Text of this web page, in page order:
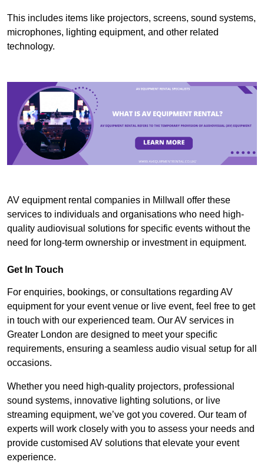
This includes items like projectors, screens, sound systems,
microphones, lighting equipment, and other related
technology.
AV equipment rental companies in Millwall offer these
services to individuals and organisations who need high-
quality audiovisual solutions for specific events without the
need for long-term ownership or investment in equipment.
Get In Touch
For enquiries, bookings, or consultations regarding AV
equipment for your event venue or live event, feel free to get
in touch with our experienced team. Our AV services in
Greater London are designed to meet your specific
requirements, ensuring a seamless audio visual setup for all
occasions.
Whether you need high-quality projectors, professional
sound systems, innovative lighting solutions, or live
streaming equipment, we’ve got you covered. Our team of
experts will work closely with you to assess your needs and
provide customised AV solutions that elevate your event
experience.